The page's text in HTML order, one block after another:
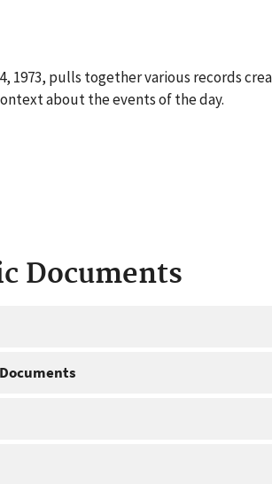
1973, pulls together various records
about the events of the day.
Documents